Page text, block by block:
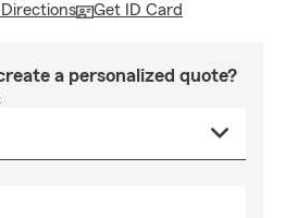
Get ID Card
a personalized quote?